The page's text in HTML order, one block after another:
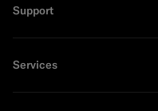
Support
Services